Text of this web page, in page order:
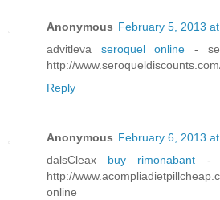
Anonymous February 5, 2013
advitleva seroquel online-
http://
Reply
Anonymous February 6, 2013
dalsCleax buy rimonabant -
http://
online